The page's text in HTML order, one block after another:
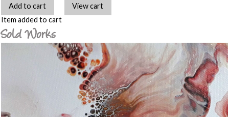
Item added to cart
Sold Works